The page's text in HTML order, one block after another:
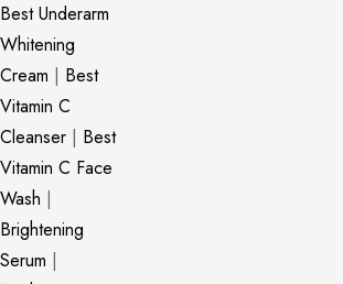
Best Underarm
Whitening
Cream | Best
Vitamin C
Cleanser | Best
Vitamin C Face
Wash |
Brightening
Serum |